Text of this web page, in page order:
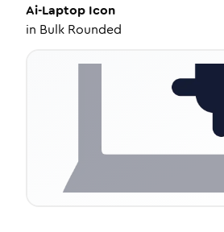
Ai-Laptop Icon
in Bulk Rounded